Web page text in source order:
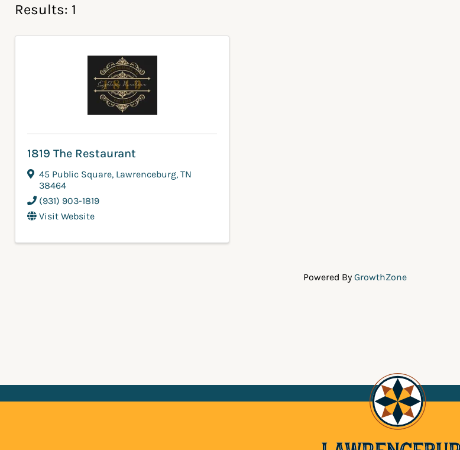
Results: 1
1819 The Restaurant
45 Public Square, Lawrenceburg, TN
38464
(931) 903-1819
Visit Website
Powered By GrowthZone